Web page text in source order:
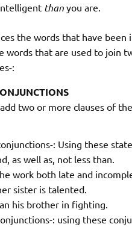
thanyou are.
the words that have been
words that are used to join
:
two or more clauses of
: Using these
as well as, not less than.
work both late and
sister is talented.
his brother in fighting.
: using these